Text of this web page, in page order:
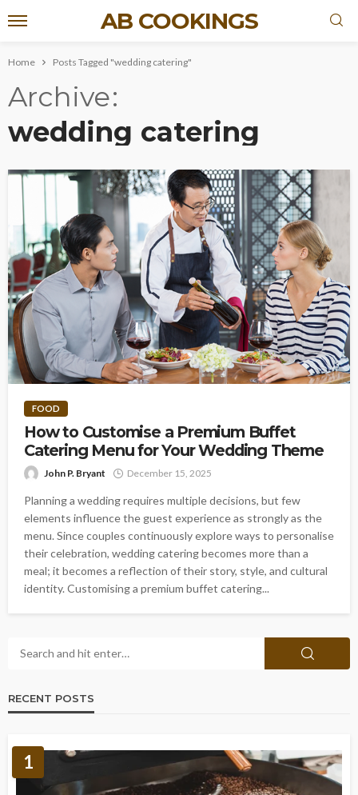
AB COOKINGS
Home Posts Tagged "wedding catering"
Archive
wedding catering
FOOD
How to Customise a Premium Buffet
Catering Menu for Your Wedding Theme
John P. Bryant December 15, 2025
Planning a wedding requires multiple decisions, but few
elements influence the guest experience as strongly as the
menu. Since couples continuously explore ways to personalise
their celebration, wedding catering becomes more than a
meal; it becomes a reflection of their story, style, and cultural
identity. Customising a premium buffet catering...
RECENT POSTS
1